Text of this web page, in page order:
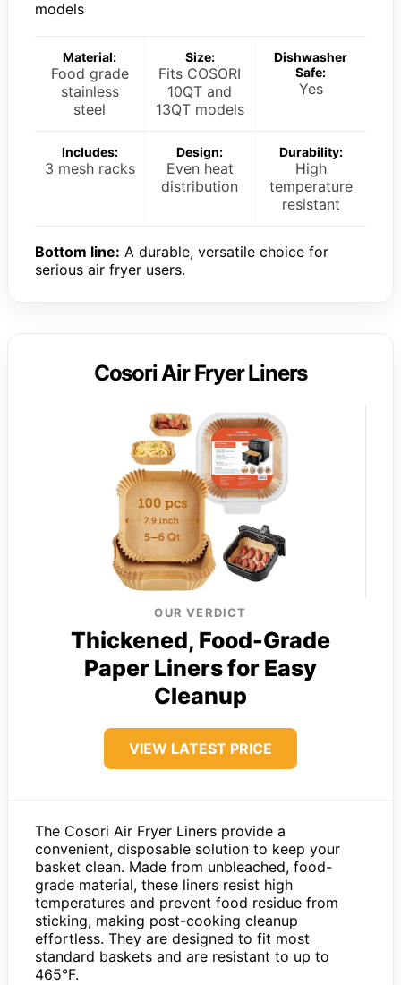
models
Material:
Food grade
stainless
steel
Size:
Fits COSORI
10QT and
13QT models
Dishwasher
Safe:
Yes
Includes:
3 mesh racks
Design:
Even heat
distribution
Durability:
High
temperature
resistant
Bottom line: A durable, versatile choice for
serious air fryer users.
Cosori Air Fryer Liners
OUR VERDICT
Thickened, Food-Grade
Paper Liners for Easy
Cleanup
VIEW LATEST PRICE
The Cosori Air Fryer Liners provide a
convenient, disposable solution to keep your
basket clean. Made from unbleached, food-
grade material, these liners resist high
temperatures and prevent food residue from
sticking, making post-cooking cleanup
effortless. They are designed to fit most
standard baskets and are resistant to up to
465°F.